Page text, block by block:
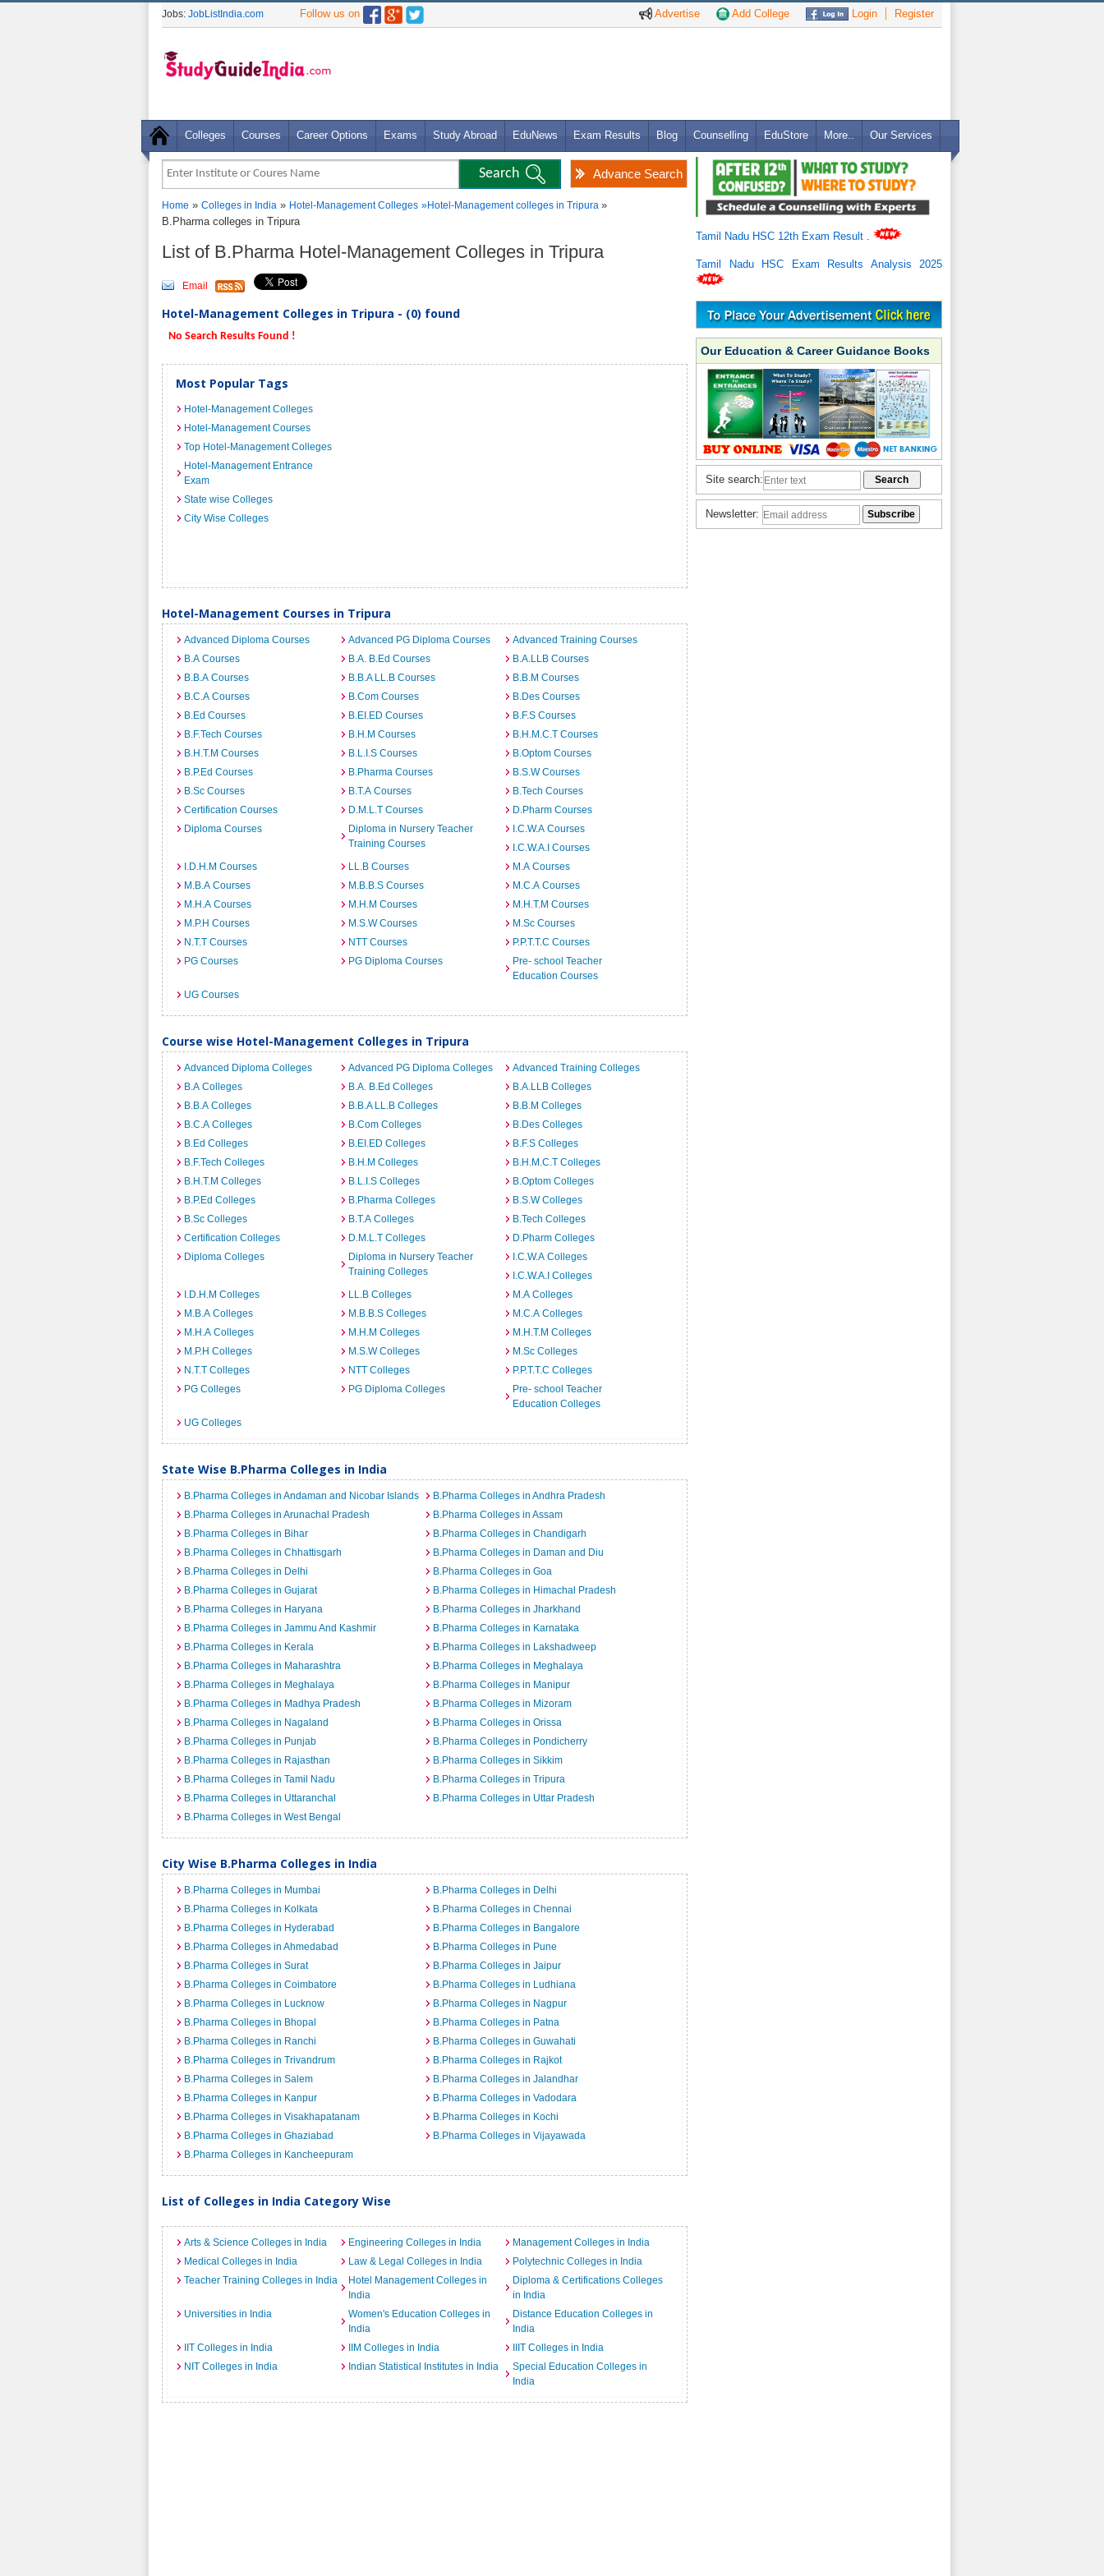
Advertise Add College Login Register
Jobs: JobListIndia.com Follow us on
Colleges Courses Career Options Exams Study Abroad EduNews Exam Results Blog Counselling EduStore More.. Our Services
Advance Search
Home » Colleges in India » Hotel-Management Colleges »Hotel-Management colleges in Tripura »
B.Pharma colleges in Tripura
List of B.Pharma Hotel-Management Colleges in Tripura
Email
Hotel-Management Colleges in Tripura - (0) found
No Search Results Found !
Most Popular Tags
Hotel-Management Colleges
Hotel-Management Courses
Top Hotel-Management Colleges
Hotel-Management Entrance
Exam
State wise Colleges
City Wise Colleges
Hotel-Management Courses in Tripura
Advanced Diploma Courses Advanced PG Diploma Courses
Advanced Training Courses
B.A Courses
B.A. B.Ed Courses
B.A.LLB Courses
B.B.A Courses
B.B.A LL.B Courses
B.B.M Courses
B.C.A Courses
B.Com Courses
B.Des Courses
B.Ed Courses
B.EI.ED Courses
B.F.S Courses
B.F.Tech Courses
B.H.M Courses
B.H.M.C.T Courses
B.H.T.M Courses
B.L.I.S Courses
B.Optom Courses
B.P.Ed Courses
B.Pharma Courses
B.S.W Courses
B.Sc Courses
B.T.A Courses
B.Tech Courses
Certification Courses
D.M.L.T Courses
D.Pharm Courses
Diploma Courses
Diploma in Nursery Teacher
Training Courses
I.C.W.A Courses
I.C.W.A.I Courses
I.D.H.M Courses
LL.B Courses
M.A Courses
M.B.A Courses
M.B.B.S Courses
M.C.A Courses
M.H.A Courses
M.H.M Courses
M.H.T.M Courses
M.P.H Courses
M.S.W Courses
M.Sc Courses
N.T.T Courses
NTT Courses
P.P.T.T.C Courses
PG Courses
PG Diploma Courses
Pre- school Teacher
Education Courses
UG Courses
Course wise Hotel-Management Colleges in Tripura
Advanced Diploma Colleges Advanced PG Diploma Colleges
Advanced Training Colleges
B.A Colleges
B.A. B.Ed Colleges
B.A.LLB Colleges
B.B.A Colleges
B.B.A LL.B Colleges
B.B.M Colleges
B.C.A Colleges
B.Com Colleges
B.Des Colleges
B.Ed Colleges
B.EI.ED Colleges
B.F.S Colleges
B.F.Tech Colleges
B.H.M Colleges
B.H.M.C.T Colleges
B.H.T.M Colleges
B.L.I.S Colleges
B.Optom Colleges
B.P.Ed Colleges
B.Pharma Colleges
B.S.W Colleges
B.Sc Colleges
B.T.A Colleges
B.Tech Colleges
Certification Colleges
D.M.L.T Colleges
D.Pharm Colleges
Diploma Colleges
Diploma in Nursery Teacher
Training Colleges
I.C.W.A Colleges
I.C.W.A.I Colleges
I.D.H.M Colleges
LL.B Colleges
M.A Colleges
M.B.A Colleges
M.B.B.S Colleges
M.C.A Colleges
M.H.A Colleges
M.H.M Colleges
M.H.T.M Colleges
M.P.H Colleges
M.S.W Colleges
M.Sc Colleges
N.T.T Colleges
NTT Colleges
P.P.T.T.C Colleges
PG Colleges
PG Diploma Colleges
Pre- school Teacher
Education Colleges
UG Colleges
State Wise B.Pharma Colleges in India
B.Pharma Colleges in Andaman and Nicobar Islands
B.Pharma Colleges in Andhra Pradesh
B.Pharma Colleges in Arunachal Pradesh
B.Pharma Colleges in Assam
B.Pharma Colleges in Bihar
B.Pharma Colleges in Chandigarh
B.Pharma Colleges in Chhattisgarh
B.Pharma Colleges in Daman and Diu
B.Pharma Colleges in Delhi
B.Pharma Colleges in Goa
B.Pharma Colleges in Gujarat
B.Pharma Colleges in Himachal Pradesh
B.Pharma Colleges in Haryana
B.Pharma Colleges in Jharkhand
B.Pharma Colleges in Jammu And Kashmir
B.Pharma Colleges in Karnataka
B.Pharma Colleges in Kerala
B.Pharma Colleges in Lakshadweep
B.Pharma Colleges in Maharashtra
B.Pharma Colleges in Meghalaya
B.Pharma Colleges in Meghalaya
B.Pharma Colleges in Manipur
B.Pharma Colleges in Madhya Pradesh
B.Pharma Colleges in Mizoram
B.Pharma Colleges in Nagaland
B.Pharma Colleges in Orissa
B.Pharma Colleges in Punjab
B.Pharma Colleges in Pondicherry
B.Pharma Colleges in Rajasthan
B.Pharma Colleges in Sikkim
B.Pharma Colleges in Tamil Nadu
B.Pharma Colleges in Tripura
B.Pharma Colleges in Uttaranchal
B.Pharma Colleges in Uttar Pradesh
B.Pharma Colleges in West Bengal
City Wise B.Pharma Colleges in India
B.Pharma Colleges in Mumbai
B.Pharma Colleges in Delhi
B.Pharma Colleges in Kolkata
B.Pharma Colleges in Chennai
B.Pharma Colleges in Hyderabad
B.Pharma Colleges in Bangalore
B.Pharma Colleges in Ahmedabad
B.Pharma Colleges in Pune
B.Pharma Colleges in Surat
B.Pharma Colleges in Jaipur
B.Pharma Colleges in Coimbatore
B.Pharma Colleges in Ludhiana
B.Pharma Colleges in Lucknow
B.Pharma Colleges in Nagpur
B.Pharma Colleges in Bhopal
B.Pharma Colleges in Patna
B.Pharma Colleges in Ranchi
B.Pharma Colleges in Guwahati
B.Pharma Colleges in Trivandrum
B.Pharma Colleges in Rajkot
B.Pharma Colleges in Salem
B.Pharma Colleges in Jalandhar
B.Pharma Colleges in Kanpur
B.Pharma Colleges in Vadodara
B.Pharma Colleges in Visakhapatanam
B.Pharma Colleges in Kochi
B.Pharma Colleges in Ghaziabad
B.Pharma Colleges in Vijayawada
B.Pharma Colleges in Kancheepuram
List of Colleges in India Category Wise
Arts & Science Colleges in India Engineering Colleges in India
Management Colleges in India
Medical Colleges in India
Law & Legal Colleges in India
Polytechnic Colleges in India
Teacher Training Colleges in India
Hotel Management Colleges in
India
Diploma & Certifications Colleges
in India
Universities in India
Women's Education Colleges in
India
Distance Education Colleges in
India
IIT Colleges in India
IIM Colleges in India
IIIT Colleges in India
NIT Colleges in India
Indian Statistical Institutes in India
Special Education Colleges in
India
Tamil Nadu HSC 12th Exam Result
Tamil Nadu HSC Exam Results Analysis 2025
Our Education & Career Guidance Books
Site search:
Newsletter: